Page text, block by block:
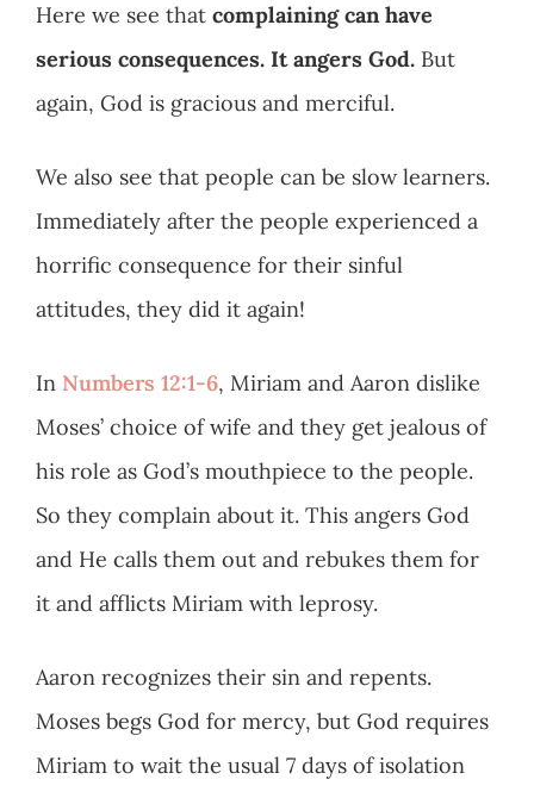
Here we see that complaining can have
serious consequences. It angers God. But
again, God is gracious and merciful.
We also see that people can be slow learners.
Immediately after the people experienced a
horrific consequence for their sinful
attitudes, they did it again!
In Numbers 12:1-6, Miriam and Aaron dislike
Moses’ choice of wife and they get jealous of
his role as God’s mouthpiece to the people.
So they complain about it. This angers God
and He calls them out and rebukes them for
it and afflicts Miriam with leprosy.
Aaron recognizes their sin and repents.
Moses begs God for mercy, but God requires
Miriam to wait the usual 7 days of isolation